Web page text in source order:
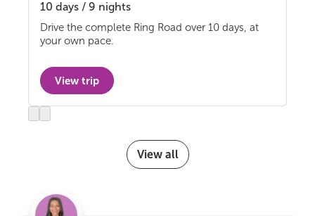
Self-drive
10 days / 9 nights
Drive the complete Ring Road over 10 days, at
your own pace.
View trip
slideslide
View all